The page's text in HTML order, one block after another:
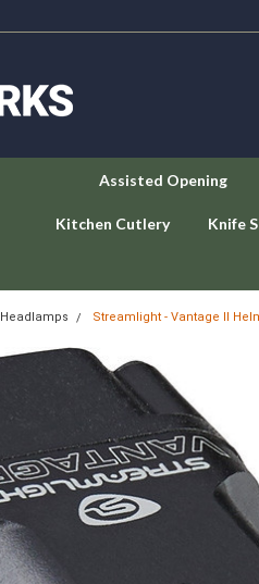
Assisted Opening
Kitchen Cutlery Knife
Headlamps Streamlight - Vantage II